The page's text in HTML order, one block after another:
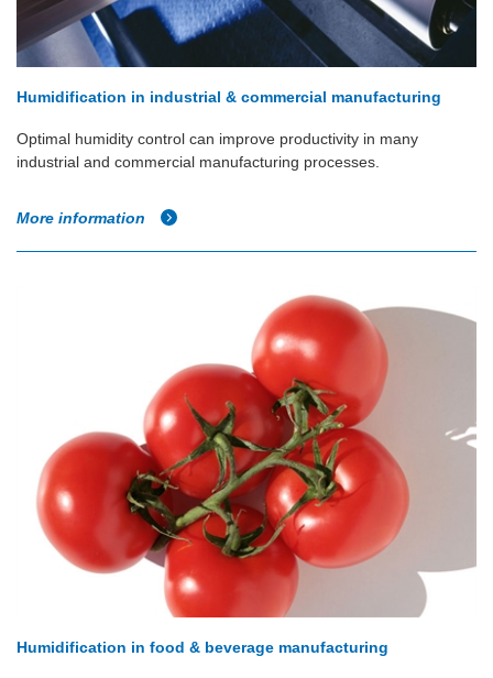
Humidification in industrial & commercial manufacturing
Optimal humidity control can improve productivity in many
industrial and commercial manufacturing processes.
More information
Humidification in food & beverage manufacturing